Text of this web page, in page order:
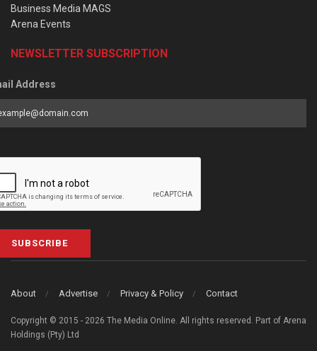
Business Media MAGS
Arena Events
NEWSLETTER SUBSCRIPTION
Address
SUBSCRIBE
About Advertise Privacy & Policy Contact
Copyright © 2015 - 2026 The Media Online. All rights reserved. Part of Arena
Holdings (Pty) Ltd